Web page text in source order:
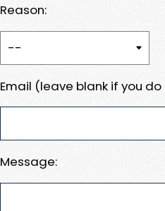
Reason:
Email (leave blank if you
Message: